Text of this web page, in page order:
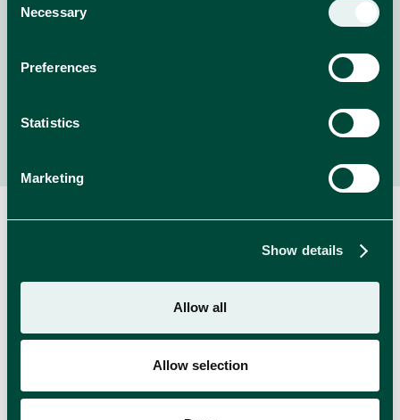
Selection
Necessary
Preferences
Statistics
Marketing
Show details
Allow all
Allow selection
read more